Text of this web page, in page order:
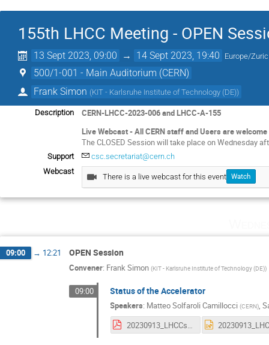
155th LHCC Meeting - OPEN
13 Sept 2023, 09:00 → 14 Sept 2023, 19:40 Europe/
500/1-001 - Main Auditorium (CERN)
Frank Simon (KIT - Karlsruhe Institute of Technology (DE))
Description
CERN-LHCC-2023-006 and LHCC-A-155
Live Webcast - All CERN staff and Users are
The CLOSED Session will take place on Wednesday
Support
csc.secretariat@cern.ch
Webcast
There is a live webcast for this event Watch
09:00 → 12:21 OPEN Session
Convener: Frank Simon (KIT - Karlsruhe Institute of Technology (DE))
09:00 Status of the Accelerator
Speakers: Matteo Solfaroli Camillocci (CERN),
20230913_LHCCsession.pdf